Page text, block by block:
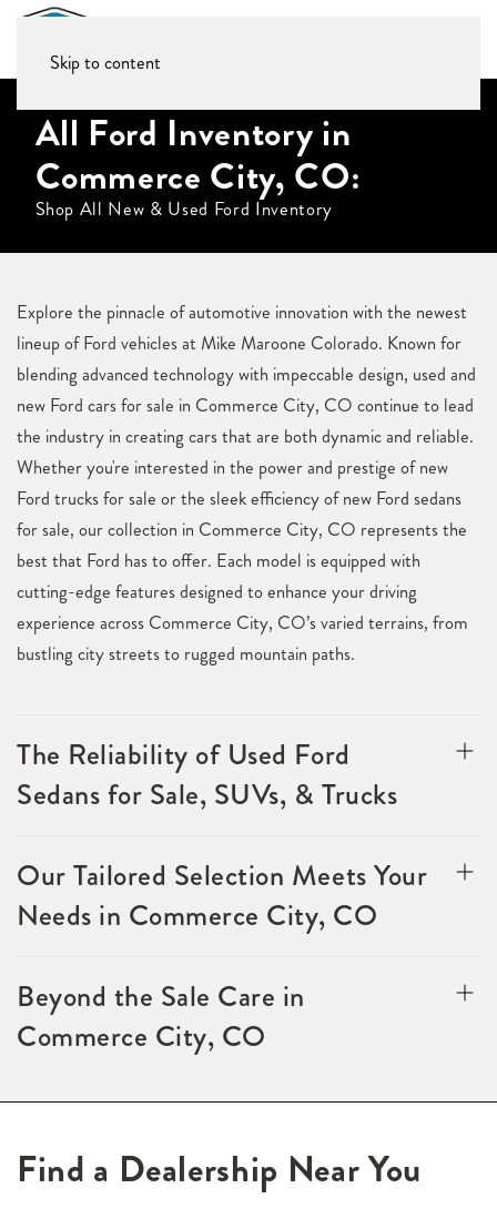
Skip to content
All Ford Inventory in
Commerce City, CO:
Shop All New & Used Ford Inventory
Explore the pinnacle of automotive innovation with the newest
lineup of Ford vehicles at Mike Maroone Colorado. Known for
blending advanced technology with impeccable design, used and
new Ford cars for sale in Commerce City, CO continue to lead
the industry in creating cars that are both dynamic and reliable.
Whether you're interested in the power and prestige of new
Ford trucks for sale or the sleek efficiency of new Ford sedans
for sale, our collection in Commerce City, CO represents the
best that Ford has to offer. Each model is equipped with
cutting-edge features designed to enhance your driving
experience across Commerce City, CO’s varied terrains, from
bustling city streets to rugged mountain paths.
The Reliability of Used Ford
Sedans for Sale, SUVs, & Trucks
Our Tailored Selection Meets Your
Needs in Commerce City, CO
Beyond the Sale Care in
Commerce City, CO
Find a Dealership Near You